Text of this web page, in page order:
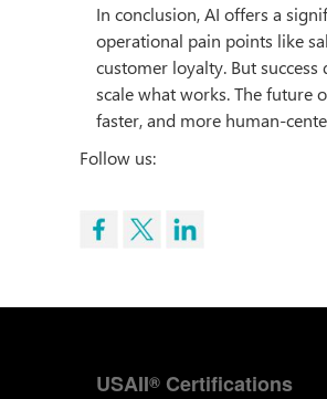
In conclusion, AI offers a
operational pain points like
customer loyalty. But
scale what works. The future
faster, and more human-
Follow us:
USAII® Certifications